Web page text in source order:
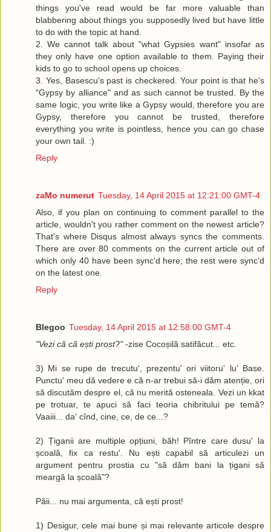
things you've read would be far more valuable than
blabbering about things you supposedly lived but have little
to do with the topic at hand.
2. We cannot talk about "what Gypsies want" insofar as
they only have one option available to them. Paying their
kids to go to school opens up choices.
3. Yes, Basescu's past is checkered. Your point is that he's
"Gypsy by alliance" and as such cannot be trusted. By the
same logic, you write like a Gypsy would, therefore you are
Gypsy, therefore you cannot be trusted, therefore
everything you write is pointless, hence you can go chase
your own tail. :)
Reply
zaMo numerut Tuesday, 14 April 2015 at 12:21:00 GMT-4
Also, if you plan on continuing to comment parallel to the
article, wouldn't you rather comment on the newest article?
That's where Disqus almost always syncs the comments.
There are over 80 comments on the current article out of
which only 40 have been sync'd here; the rest were sync'd
on the latest one.
Reply
Blegoo Tuesday, 14 April 2015 at 12:58:00 GMT-4
"Vezi că că ești prost?"-zise Cocoșilă satifăcut... etc.
3) Mi se rupe de trecutu', prezentu' ori viitoru' lu' Base.
Punctu' meu dă vedere e că n-ar trebui să-i dăm atenție, ori
să discutăm despre el, că nu merită osteneala. Vezi un kkat
pe trotuar, te apuci să faci teoria chibritului pe temă?
Vaaiii... da' cînd, cine, ce, de ce...?
2) Țiganii are multiple opțiuni, băh! Pîntre care dusu' la
școală, fix ca restu'. Nu ești capabil să articulezi un
argument pentru prostia cu "să dăm bani la țigani să
meargă la școală"?
Păii... nu mai argumenta, că ești prost!
1) Desigur, cele mai bune și mai relevante articole despre